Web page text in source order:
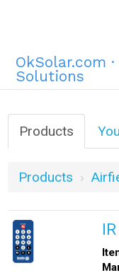
OkSolar.com
Solutions
Products
Products